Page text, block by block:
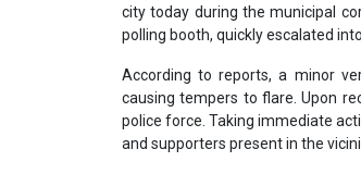
city today during the municipal
polling booth, quickly escalated
According to reports, a minor
causing tempers to flare. Upon
police force. Taking immediate
and supporters present in the